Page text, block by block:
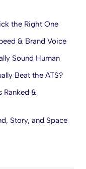
the Right One
& Brand Voice
Sound Human
Beat the ATS?
Ranked &
Story, and Space